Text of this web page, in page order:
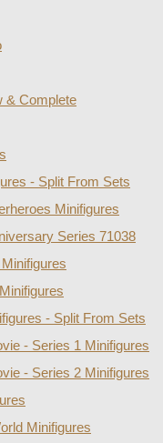
& Complete
- Split From Sets
Minifigures
Series 71038
- Split From Sets
- Series 1 Minifigures
- Series 2 Minifigures
Minifigures